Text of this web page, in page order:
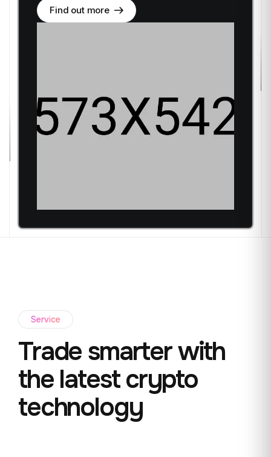
Find out more
Service
Trade smarter with
the latest crypto
technology